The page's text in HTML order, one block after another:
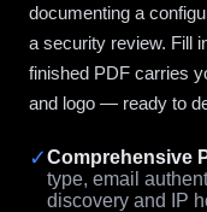
documenting a
a security review. Fill
finished PDF carries
and logo — ready to
✓Comprehensive
type, email
discovery and IP